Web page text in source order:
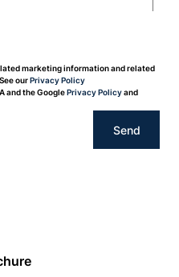
marketing information and related
ourPrivacy Policy
and the GooglePrivacy Policyand
Send